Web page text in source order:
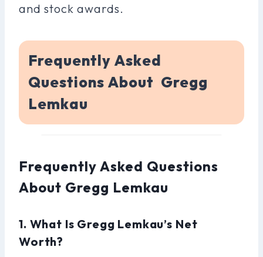
and stock awards.
Frequently Asked
Questions About Gregg
Lemkau
Frequently Asked Questions
About Gregg Lemkau
1. What Is Gregg Lemkau’s Net
Worth?